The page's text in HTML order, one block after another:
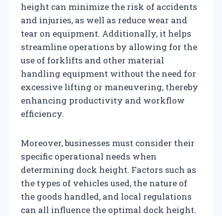
height can minimize the risk of accidents
and injuries, as well as reduce wear and
tear on equipment. Additionally, it helps
streamline operations by allowing for the
use of forklifts and other material
handling equipment without the need for
excessive lifting or maneuvering, thereby
enhancing productivity and workflow
efficiency.
Moreover, businesses must consider their
specific operational needs when
determining dock height. Factors such as
the types of vehicles used, the nature of
the goods handled, and local regulations
can all influence the optimal dock height.